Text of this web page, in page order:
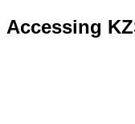
Accessing